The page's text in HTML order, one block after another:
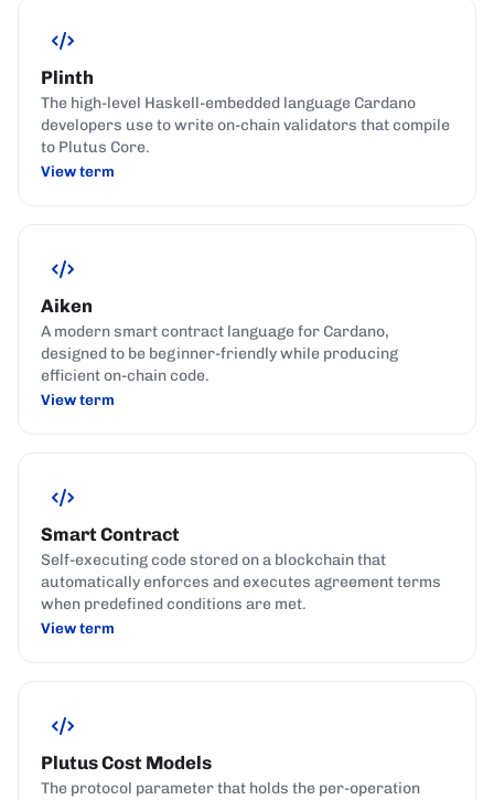
Plinth
The high-level Haskell-embedded language Cardano
developers use to write on-chain validators that compile
to Plutus Core.
View term
Aiken
A modern smart contract language for Cardano,
designed to be beginner-friendly while producing
efficient on-chain code.
View term
Smart Contract
Self-executing code stored on a blockchain that
automatically enforces and executes agreement terms
when predefined conditions are met.
View term
Plutus Cost Models
The protocol parameter that holds the per-operation